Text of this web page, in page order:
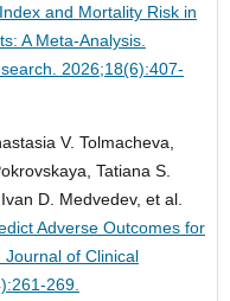
and Mortality Risk in
A Meta-Analysis.
2026;18(6):407-
V. Tolmacheva,
Tatiana S.
D. Medvedev, et al.
Adverse Outcomes for
Journal of Clinical
269.